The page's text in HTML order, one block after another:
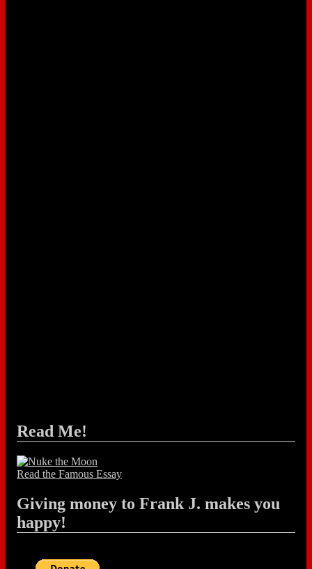
Read Me!
Read the Famous Essay
Giving money to Frank J. makes you
happy!